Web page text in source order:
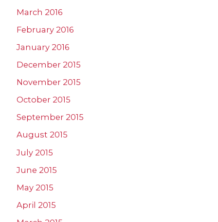
March 2016
February 2016
January 2016
December 2015
November 2015
October 2015
September 2015
August 2015
July 2015
June 2015
May 2015
April 2015